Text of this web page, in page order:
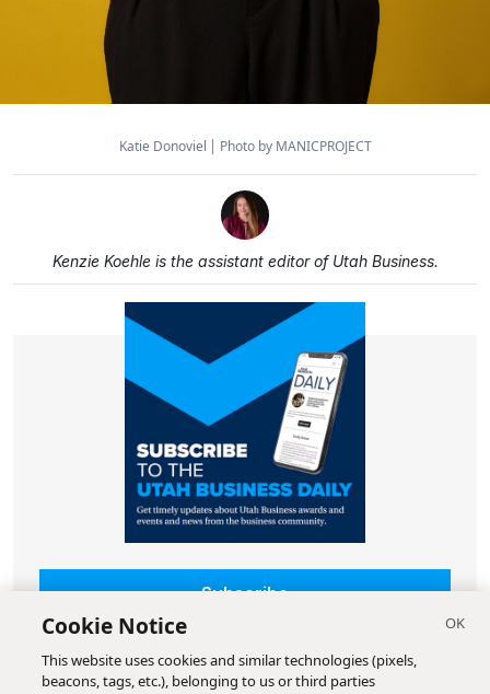
Katie Donoviel Photo by MANICPROJECT
Kenzie Koehle is the assistant editor of Utah Business.
Subscribe
Cookie Notice
This website uses cookies and similar technologies (pixels,
beacons, tags, etc.), belonging to us or third parties